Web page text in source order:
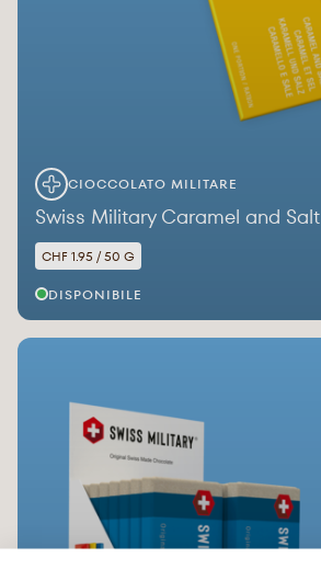
CIOCCOLATO MILITARE
Swiss Military Caramel and Salt
CHF 1.95 / 50 G
DISPONIBILE